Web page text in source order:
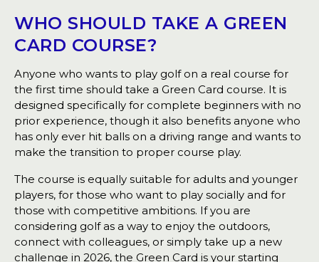
WHO SHOULD TAKE A GREEN
CARD COURSE?
Anyone who wants to play golf on a real course for
the first time should take a Green Card course. It is
designed specifically for complete beginners with no
prior experience, though it also benefits anyone who
has only ever hit balls on a driving range and wants to
make the transition to proper course play.
The course is equally suitable for adults and younger
players, for those who want to play socially and for
those with competitive ambitions. If you are
considering golf as a way to enjoy the outdoors,
connect with colleagues, or simply take up a new
challenge in 2026, the Green Card is your starting